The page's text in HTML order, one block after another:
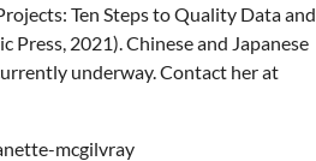
Ten Steps to Quality Data and
2021). Chinese and Japanese
underway. Contact her at
mcgilvray